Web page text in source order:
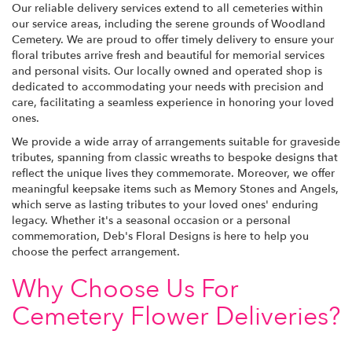
Our reliable delivery services extend to all cemeteries within
our service areas, including the serene grounds of Woodland
Cemetery. We are proud to offer timely delivery to ensure your
floral tributes arrive fresh and beautiful for memorial services
and personal visits. Our locally owned and operated shop is
dedicated to accommodating your needs with precision and
care, facilitating a seamless experience in honoring your loved
ones.
We provide a wide array of arrangements suitable for graveside
tributes, spanning from classic wreaths to bespoke designs that
reflect the unique lives they commemorate. Moreover, we offer
meaningful keepsake items such as Memory Stones and Angels,
which serve as lasting tributes to your loved ones' enduring
legacy. Whether it's a seasonal occasion or a personal
commemoration, Deb's Floral Designs is here to help you
choose the perfect arrangement.
Why Choose Us For
Cemetery Flower Deliveries?